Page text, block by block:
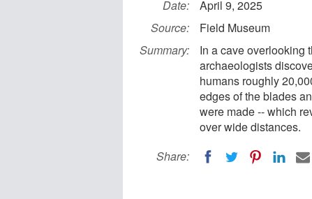
Date:
April 9, 2025
Source:
Field Museum
Summary:
In a cave overlooking
archaeologists
humans roughly
edges of the blades
were made -- which
over wide distances.
Share: